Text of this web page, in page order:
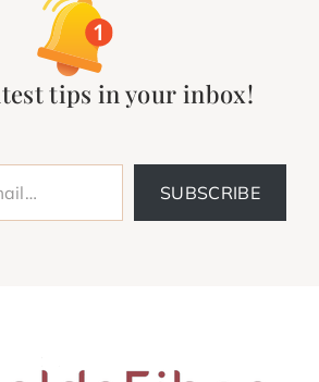
tips in your inbox!
SUBSCRIBE